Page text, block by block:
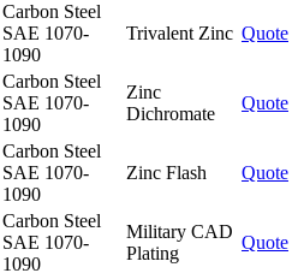
Carbon Steel
SAE 1070-
1090
Trivalent Zinc Quote
Carbon Steel
SAE 1070-
1090
Zinc
Dichromate
Quote
Carbon Steel
SAE 1070-
1090
Zinc Flash Quote
Carbon Steel
SAE 1070-
1090
Military CAD
Plating
Quote